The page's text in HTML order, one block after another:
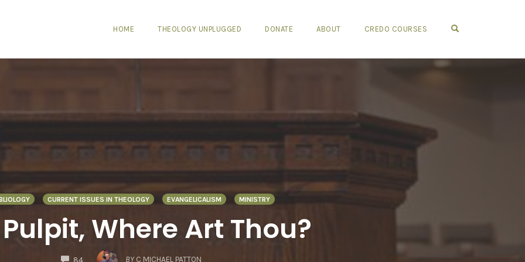
HOME THEOLOGY UNPLUGGED DONATE ABOUT CREDO COURSES
CURRENT ISSUES IN THEOLOGY EVANGELICALISM MINISTRY
Where Art Thou?
84
COMMENTS
BY C MICHAEL PATTON